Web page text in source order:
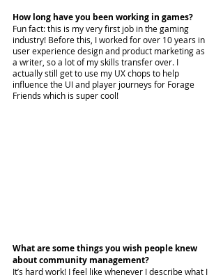
How long have you been working in games?
Fun fact: this is my very first job in the gaming
industry! Before this, I worked for over 10 years in
user experience design and product marketing as
a writer, so a lot of my skills transfer over. I
actually still get to use my UX chops to help
influence the UI and player journeys for Forage
Friends which is super cool!
What are some things you wish people knew
about community management?
It’s hard work! I feel like whenever I describe what I